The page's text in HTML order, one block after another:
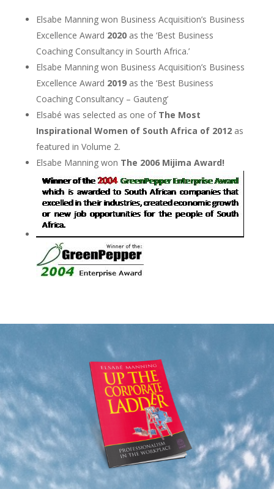
Elsabe Manning won Business Acquisition’s Business
Excellence Award 2020as the ‘Best Business
Coaching Consultancy in Sourth Africa.’
Elsabe Manning won Business Acquisition’s Business
Excellence Award 2019as the ‘Best Business
Coaching Consultancy – Gauteng’
Elsabé was selected as one of The Most
Inspirational Women of South Africa of 2012as
featured in Volume 2.
Elsabe Manning won The 2006Mijima Award!